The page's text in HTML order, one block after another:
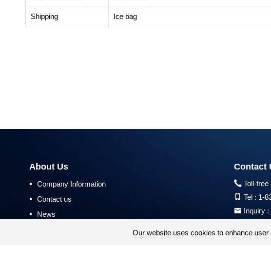
Shipping Ice bag
About Us
• Company Information
• Contact us
• News
Contact
Toll-free
Tel : 1-
Inquiry :
Products
Our website uses cookies to enhance user